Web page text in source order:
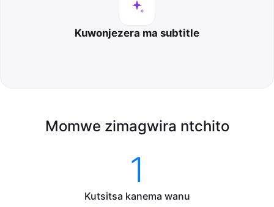
Kuwonjezera ma subtitle
Momwe zimagwira ntchito
1
Kutsitsa kanema wanu